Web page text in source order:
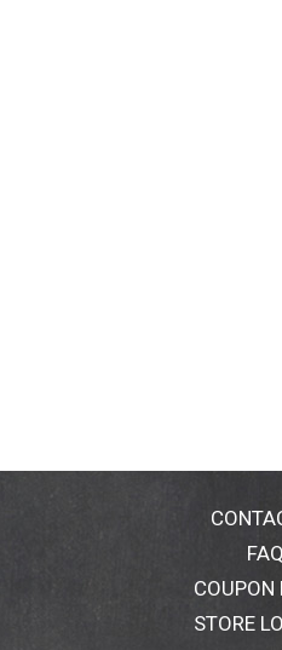
COUPON
STORE